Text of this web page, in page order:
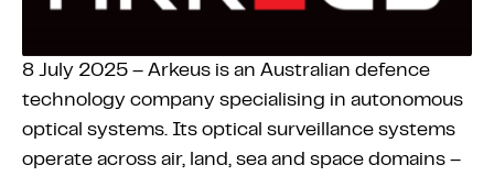
8 July 2025 – Arkeus is an Australian defence
technology company specialising in autonomous
optical systems. Its optical surveillance systems
operate across air, land, sea and space domains –